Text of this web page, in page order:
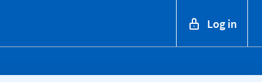
Log in